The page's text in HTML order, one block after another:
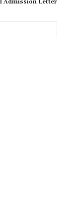
Admission Letter